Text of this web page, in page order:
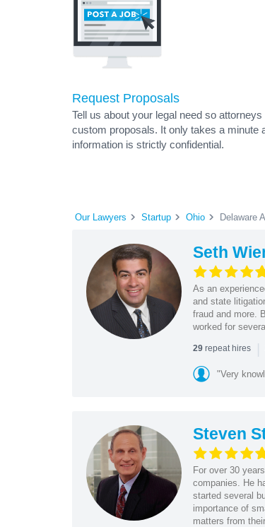
Request Proposals
Tell us about your legal need so
custom proposals. It only takes a minute
information is strictly confidential.
Our Lawyers Startup Ohio Delaware
Seth
As an
and state
fraud and more.
worked for
29repeat hires |
"Very
Steven
For over 30
companies. He
started several
importance of
matters from